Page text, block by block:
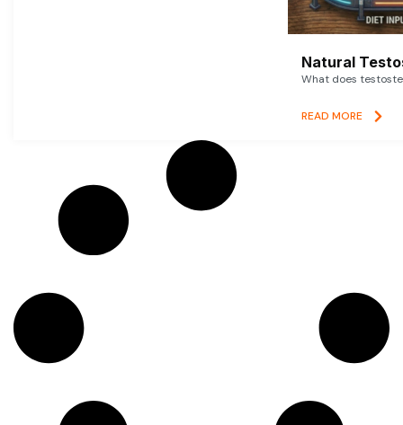
Natural
What does
READ MORE